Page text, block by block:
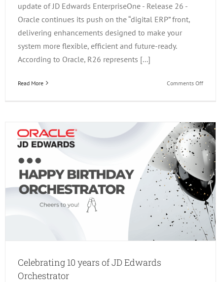
update of JD Edwards EnterpriseOne - Release 26 -
Oracle continues its push on the “digital ERP” front,
delivering enhancements designed to make your
system more flexible, efficient and future-ready.
According to Oracle, R26 represents [...]
Read More Comments Offon
26:
What’s
New,
What
It
Means
Why
Now
Celebrating 10 years of JD Edwards
Orchestrator